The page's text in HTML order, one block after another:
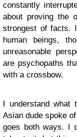
constantly
about proving the
strongest of facts.
human beings,
unreasonable
are psychopaths
with a crossbow.
I understand what
Asian dude spoke
goes both ways. I